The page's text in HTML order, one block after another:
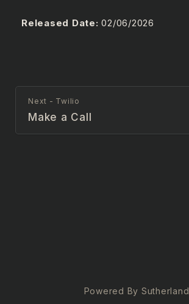
Released Date: 02/06/2026
Next - Twilio
Make a Call
Powered By Sutherland